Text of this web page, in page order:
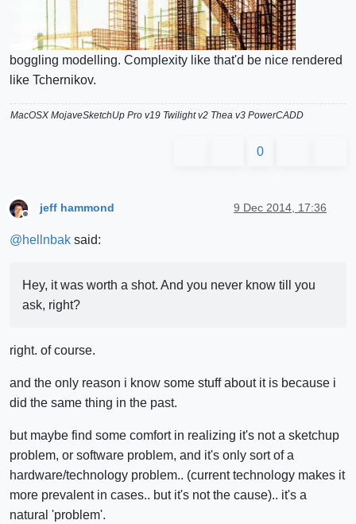
boggling modelling. Complexity like that'd be nice rendered
like Tchernikov.
MacOSX MojaveSketchUp Pro v19 Twilight v2 Thea v3 PowerCADD
0
jeff hammond 9 Dec 2014, 17:36
@hellnbak said:
Hey, it was worth a shot. And you never know till you
ask, right?
right. of course.
and the only reason i know some stuff about it is because i
did the same thing in the past.
but maybe find some comfort in realizing it's not a sketchup
problem, or software problem, and it's only sort of a
hardware/technology problem.. (current technology makes it
more prevalent in cases.. but it's not the cause).. it's a
natural 'problem'.